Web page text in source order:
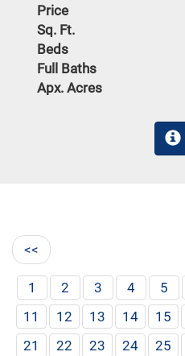
Price
Sq. Ft.
Beds
Full Baths
Apx. Acres
<<
1 2 3 4 5
11
12 13 14 15
21
22 23 24 25